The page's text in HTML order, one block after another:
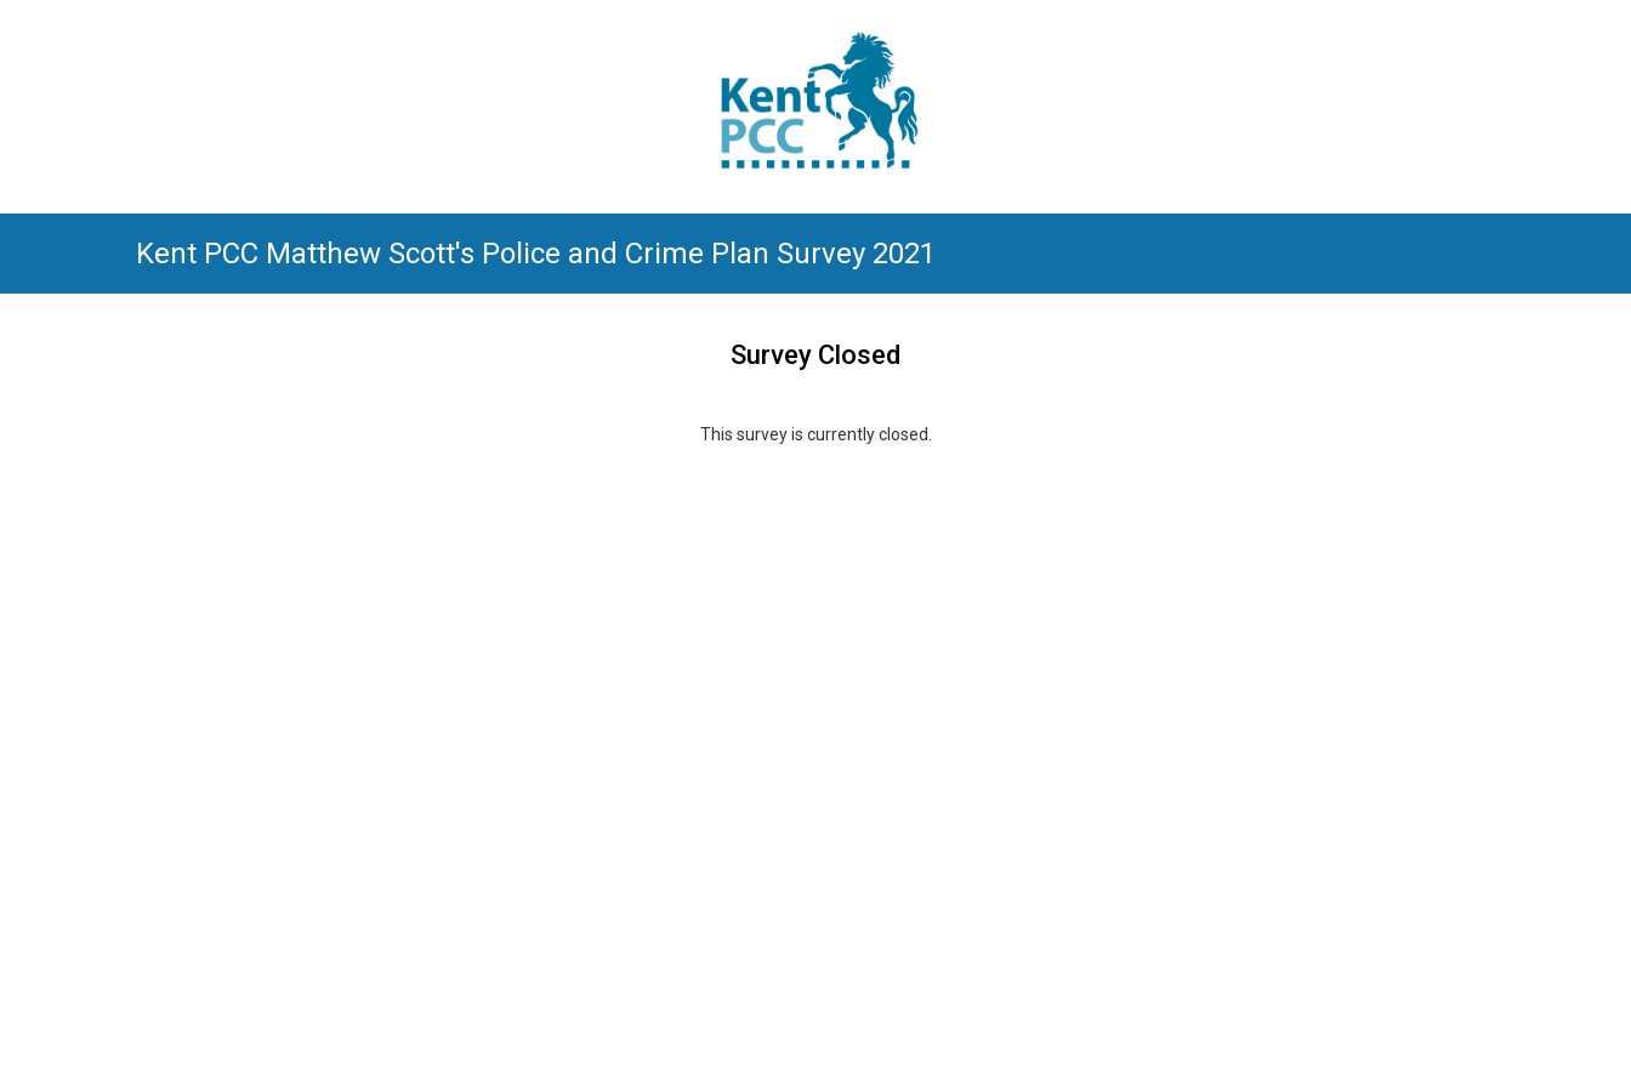
Kent PCC Matthew Scott's Police and Crime Plan Survey 2021
Survey Closed
This survey is currently closed.